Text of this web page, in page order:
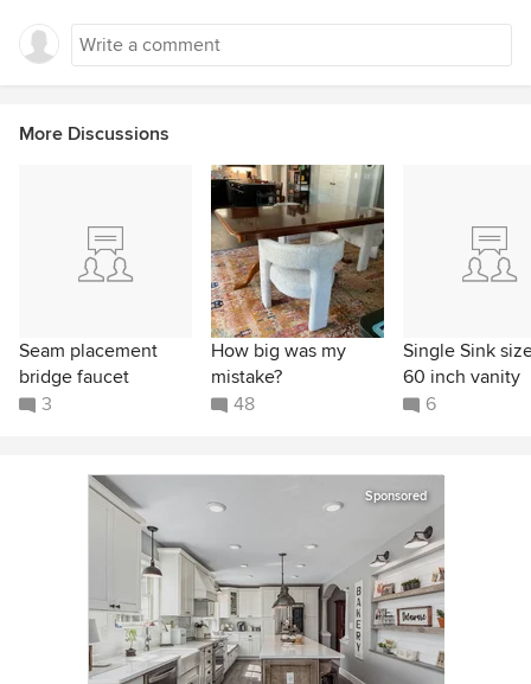
More Discussions
Seam placement
bridge faucet
3
How big was my
mistake?
48
Single Sink
60 inch vanity
6
Sponsored